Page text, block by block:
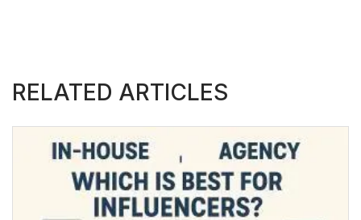
RELATED ARTICLES